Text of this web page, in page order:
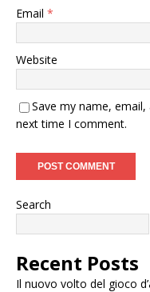
Email *
Website
Save my name,
next time I comment.
Search
Recent Posts
Il nuovo volto del gioco